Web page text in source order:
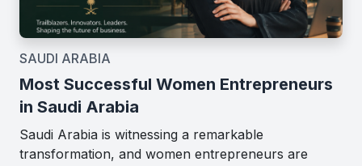
SAUDI ARABIA
Most Successful Women Entrepreneurs
in Saudi Arabia
Saudi Arabia is witnessing a remarkable
transformation, and women entrepreneurs are